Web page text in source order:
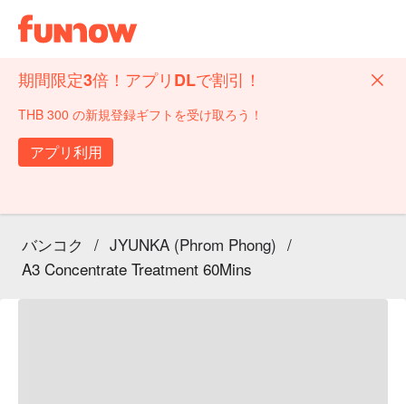
期間限定3倍！アプリDLで割引！
THB 300 の新規登録ギフトを受け取ろう！
アプリ利用
バンコク / JYUNKA (Phrom Phong) /
A3 Concentrate Treatment 60Mins